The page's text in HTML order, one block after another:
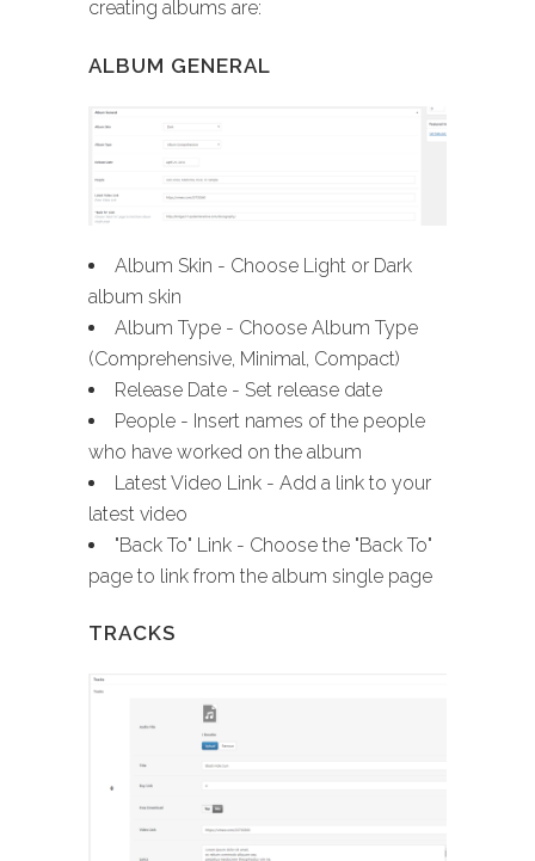
creating albums are:
ALBUM GENERAL
Album Skin - Choose Light or Dark
album skin
Album Type - Choose Album Type
(Comprehensive, Minimal, Compact)
Release Date - Set release date
People - Insert names of the people
who have worked on the album
Latest Video Link - Add a link to your
latest video
"Back To" Link - Choose the "Back To"
page to link from the album single page
TRACKS